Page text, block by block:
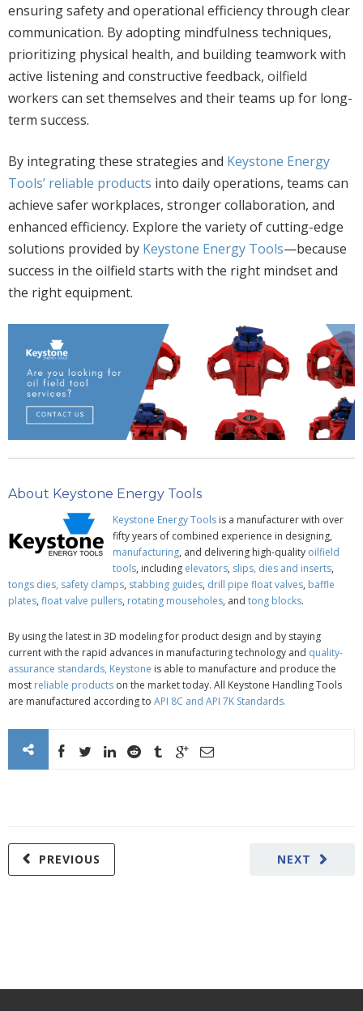
ensuring safety and operational efficiency through clear
communication. By adopting mindfulness techniques,
prioritizing physical health, and building teamwork with
active listening and constructive feedback, oilfield
workers can set themselves and their teams up for long-
term success.
By integrating these strategies and Keystone Energy
Tools’ reliable products into daily operations, teams can
achieve safer workplaces, stronger collaboration, and
enhanced efficiency. Explore the variety of cutting-edge
solutions provided by Keystone Energy Tools—because
success in the oilfield starts with the right mindset and
the rightequipment.
About Keystone Energy Tools
Keystone Energy Tools is a manufacturer with over
fifty years of combined experience in designing,
manufacturing, and delivering high-quality oilfield
tools, including elevators, slips, dies and inserts,
tongs dies, safety clamps, stabbing guides, drill pipe float valves, baffle
plates, float valve pullers, rotating mouseholes, and tong blocks.
By using the latest in 3D modeling for product design and by staying
current with the rapid advances in manufacturing technology and quality-
assurance standards, Keystone is able to manufacture and produce the
most reliable products on the market today. All Keystone Handling Tools
are manufactured according to API 8C and API 7K Standards.
NEXT
PREVIOUS